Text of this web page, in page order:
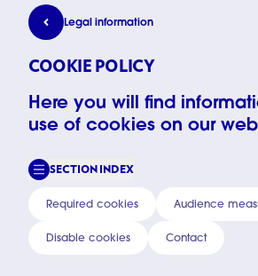
Cookie policy
Legal information
COOKIE POLICY
Here you will find
use of cookies on our
SECTION INDEX
Required cookies Audience
Disable cookies Contact